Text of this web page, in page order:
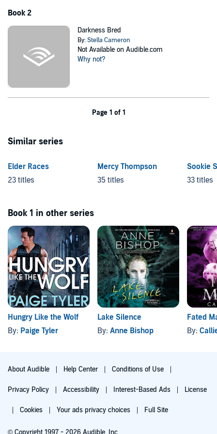
Book 2
Darkness Bred
By:Stella Cameron
Not Available on Audible.com
Why not?
Page 1 of 1
Similar series
Elder Races
23 titles
Mercy Thompson
35 titles
Sookie
33 titles
Book 1 in other series
Hungry Like the Wolf
By: Paige Tyler
Lake Silence
By: Anne Bishop
Fated
By:
About Audible Help Center Conditions of Use
Privacy Policy Accessibility Interest-Based Ads License
Cookies Your ads privacy choices Full Site
© Copyright 1997 - 2026 Audible, Inc